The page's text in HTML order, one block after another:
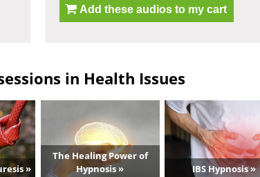
Add these audios to my cart
in Health Issues
»
The Healing Power of
Hypnosis »
IBS Hypnosis »